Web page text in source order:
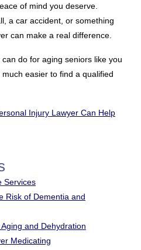
of mind you deserve.
a car accident, or something
can make a real difference.
do for aging seniors like you
easier to find a qualified
Injury Lawyer Can Help
Services
Risk of Dementia and
and Dehydration
Medicating